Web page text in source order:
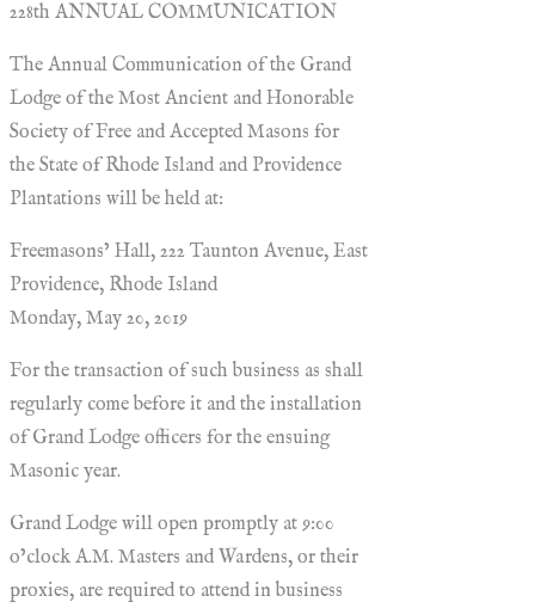
228th ANNUAL COMMUNICATION
The Annual Communication of the Grand
Lodge of the Most Ancient and Honorable
Society of Free and Accepted Masons for
the State of Rhode Island and Providence
Plantations will be held at:
Freemasons’ Hall, 222 Taunton Avenue, East
Providence, Rhode Island
Monday, May 20, 2019
For the transaction of such business as shall
regularly come before it and the installation
of Grand Lodge officers for the ensuing
Masonic year.
Grand Lodge will open promptly at 9:00
o’clock A.M. Masters and Wardens, or their
proxies, are required to attend in business